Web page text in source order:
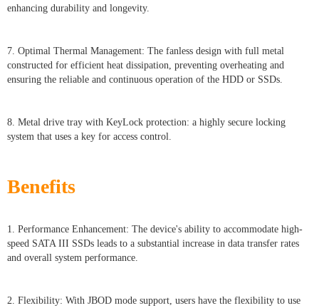
enhancing durability and longevity.
7. Optimal Thermal Management: The fanless design with full metal
constructed for efficient heat dissipation, preventing overheating and
ensuring the reliable and continuous operation of the HDD or SSDs.
8. Metal drive tray with KeyLock protection: a highly secure locking
system that uses a key for access control.
Benefits
1. Performance Enhancement: The device's ability to accommodate high-
speed SATA III SSDs leads to a substantial increase in data transfer rates
and overall system performance.
2. Flexibility: With JBOD mode support, users have the flexibility to use